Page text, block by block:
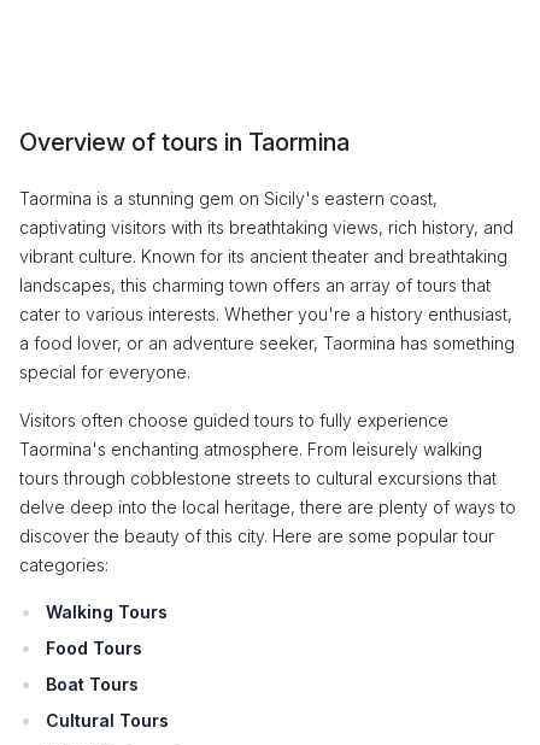
Overview of tours in Taormina
Taormina is a stunning gem on Sicily's eastern coast,
captivating visitors with its breathtaking views, rich history, and
vibrant culture. Known for its ancient theater and breathtaking
landscapes, this charming town offers an array of tours that
cater to various interests. Whether you're a history enthusiast,
a food lover, or an adventure seeker, Taormina has something
special for everyone.
Visitors often choose guided tours to fully experience
Taormina's enchanting atmosphere. From leisurely walking
tours through cobblestone streets to cultural excursions that
delve deep into the local heritage, there are plenty of ways to
discover the beauty of this city. Here are some popular tour
categories:
Walking Tours
Food Tours
Boat Tours
Cultural Tours